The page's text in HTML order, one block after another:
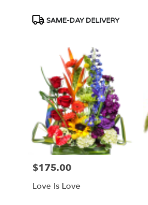
Product
SAME-DAY DELIVERY
Price:
$175.00
Love Is Love